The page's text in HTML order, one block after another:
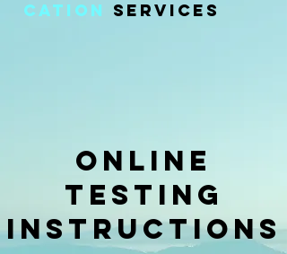
cation
Services
online
testing
instructions